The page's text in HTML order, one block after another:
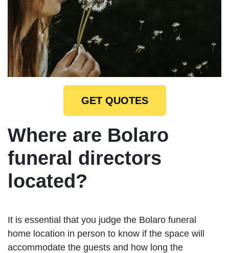
GET QUOTES
Where are Bolaro
funeral directors
located?
It is essential that you judge the Bolaro funeral
home location in person to know if the space will
accommodate the guests and how long the